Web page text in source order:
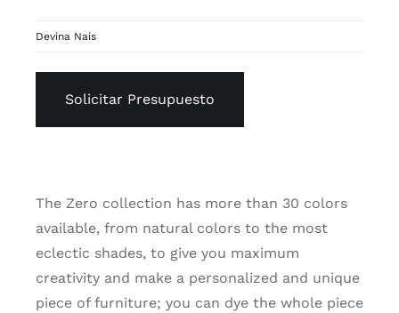
Devina Nais
Solicitar Presupuesto
The Zero collection has more than 30 colors
available, from natural colors to the most
eclectic shades, to give you maximum
creativity and make a personalized and unique
piece of furniture; you can dye the whole piece